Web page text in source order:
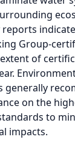
Group-
of
generally
on the
to
impacts.